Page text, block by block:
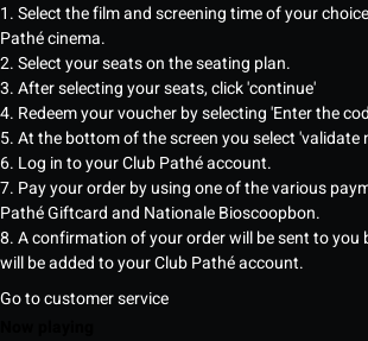
1. Select the film and screening time of your
Pathé cinema.
2. Select your seats on the seating plan.
3. After selecting your seats, click 'continue'
4. Redeem your voucher by selecting 'Enter the
5. At the bottom of the screen you select 'validate
6. Log in to your Club Pathé account.
7. Pay your order by using one of the various
Pathé Giftcard and Nationale Bioscoopbon.
8. A confirmation of your order will be sent to you
will be added to your Club Pathé account.
Go to customer service